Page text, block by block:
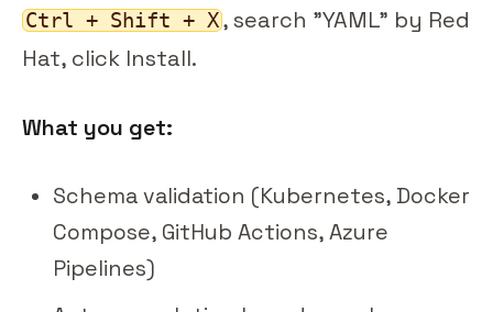
Ctrl + Shift + X, search "YAML" by Red
Hat, click Install.
What you get:
Schema validation (Kubernetes, Docker
Compose, GitHub Actions, Azure
Pipelines)